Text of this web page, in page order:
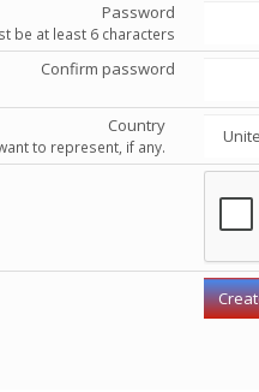
Password
be at least 6 characters
Confirm password
Country
to represent, if any.